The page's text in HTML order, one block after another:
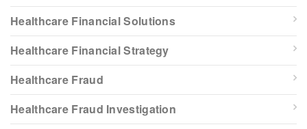
Healthcare Financial Solutions
Healthcare Financial Strategy
Healthcare Fraud
Healthcare Fraud Investigation